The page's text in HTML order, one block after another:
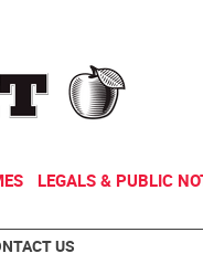
LEGALS & PUBLIC
US